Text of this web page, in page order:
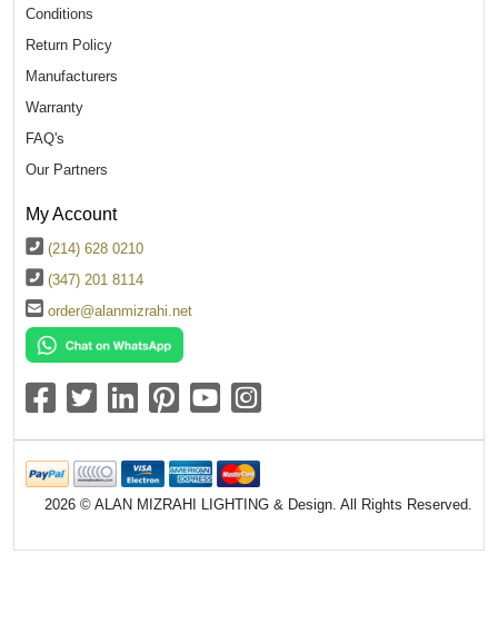
Conditions
Return Policy
Manufacturers
Warranty
FAQ's
Our Partners
My Account
(214) 628 0210
(347) 201 8114
order@alanmizrahi.net
2026 © ALAN MIZRAHI LIGHTING & Design. All Rights Reserved.